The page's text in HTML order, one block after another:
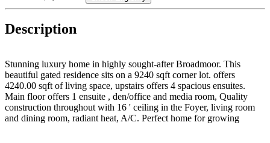
Description
Stunning luxury home in highly sought-after Broadmoor. This
beautiful gated residence sits on a 9240 sqft corner lot. offers
4240.00 sqft of living space, upstairs offers 4 spacious ensuites.
Main floor offers 1 ensuite , den/office and media room, Quality
construction throughout with 16 ' ceiling in the Foyer, living room
and dining room, radiant heat, A/C. Perfect home for growing